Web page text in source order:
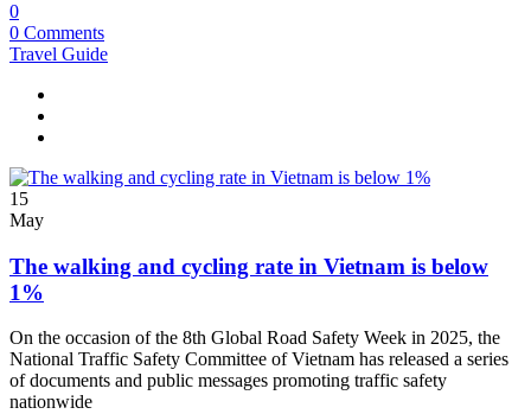
0
0 Comments
Travel Guide
15
May
The walking and cycling rate in Vietnam is below
1%
On the occasion of the 8th Global Road Safety Week in 2025, the
National Traffic Safety Committee of Vietnam has released a series
of documents and public messages promoting traffic safety
nationwide